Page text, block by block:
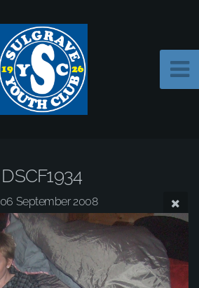
DSCF1934
06 September 2008